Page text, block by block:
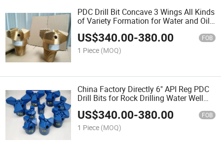
PDC Drill Bit Concave 3 Wings All Kinds
of Variety Formation for Water and Oil
Well Sharp Cutter Factory Price Made in
China
US$340.00-380.00 FOB
1 Piece (MOQ)
China Factory Directly 6" API Reg PDC
Drill Bits for Rock Drilling Water Well
Drilling
US$340.00-380.00 FOB
1 Piece (MOQ)